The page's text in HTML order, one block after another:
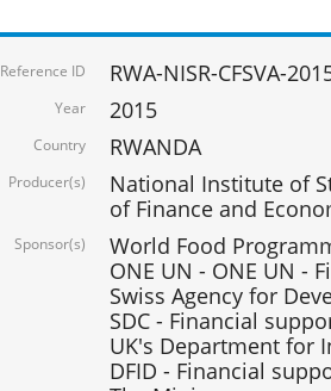
Reference ID RWA-NISR-CFSVA-
Year 2015
Country RWANDA
Producer(s)
National Institute of
of Finance and
Sponsor(s)
World Food
ONE UN - ONE UN -
Swiss Agency for
SDC - Financial
UK's Department for
DFID - Financial